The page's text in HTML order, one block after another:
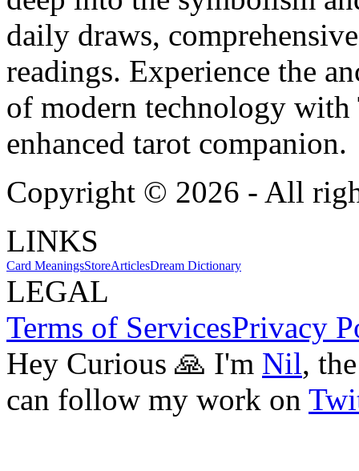
daily draws,
readings. Experience the
of modern technology
enhanced tarot companion.
Copyright © 2026 - All
LINKS
Card MeaningsStoreArticlesDream Dictionary
LEGAL
Terms of ServicesPrivacy
Hey Curious 🙏 I'm Nil,
can follow my work on